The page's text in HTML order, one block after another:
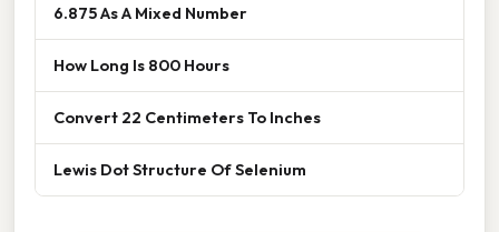
6.875 As A Mixed Number
How Long Is 800 Hours
Convert 22 Centimeters To Inches
Lewis Dot Structure Of Selenium